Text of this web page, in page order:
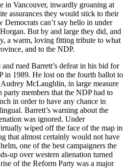
in Vancouver, inwardly groaning at
assurances they would stick to their
can’t say hello in under
But by and large they did, and
a warm, loving fitting tribute to what
and to the NDP.
rued Barrett’s defeat in his bid for
in 1989. He lost on the fourth ballot to
McLaughlin, in large measure
party members that the NDP had to
in order to have any chance in
Barrett’s warning about the
was ignored. Under
wiped off the face of the map in
that almost certainly would not have
one of the best campaigners the
up over western alienation turned
of the Reform Party was a major